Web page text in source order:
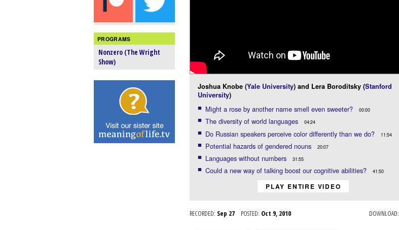
PROGRAMS
Nonzero (The Wright
Show)
Joshua Knobe (Yale University) and Lera Boroditsky (Stanford
University)
Might a rose by another name smell even sweeter? 00:00
The diversity of world languages 04:24
Do Russian speakers perceive color differently than we do? 11:54
Potential hazards of gendered nouns 20:07
Languages without numbers 31:55
Could a new way of talking boost our cognitive abilities? 41:50
PLAY ENTIRE VIDEO
RECORDED: Sep 27 POSTED: Oct 9, 2010 DOWNLOAD: